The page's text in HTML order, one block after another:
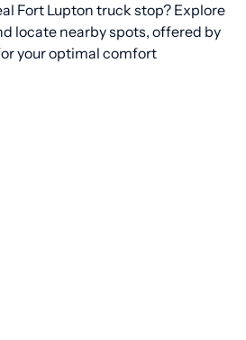
Fort Lupton truck stop? Explore
locate nearby spots, offered by
your optimal comfort